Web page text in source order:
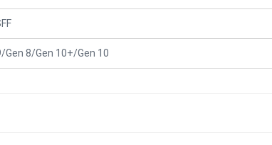
Gen 8/Gen 10+/Gen 10